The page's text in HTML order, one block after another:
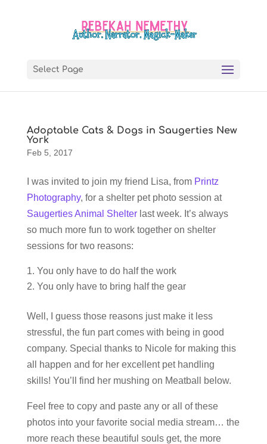
Select Page
Adoptable Cats & Dogs in Saugerties New
York
Feb 5, 2017
I was invited to join my friend Lisa, from Printz
Photography, for a shelter pet photo session at
Saugerties Animal Shelterlast week. It’s always
so much more fun to work together on shelter
sessions for two reasons:
You only have to do half the work
You only have to bring half the gear
Well, I guess those reasons just make it less
stressful, the fun part comes with being in good
company. Special thanks to Nicole for making this
all happen and for her excellent pet handling
skills! You’ll find her mushing on Meatball below.
Feel free to copy and paste any or all of these
photos into your favorite social media stream… the
more reach these beautiful souls get, the more